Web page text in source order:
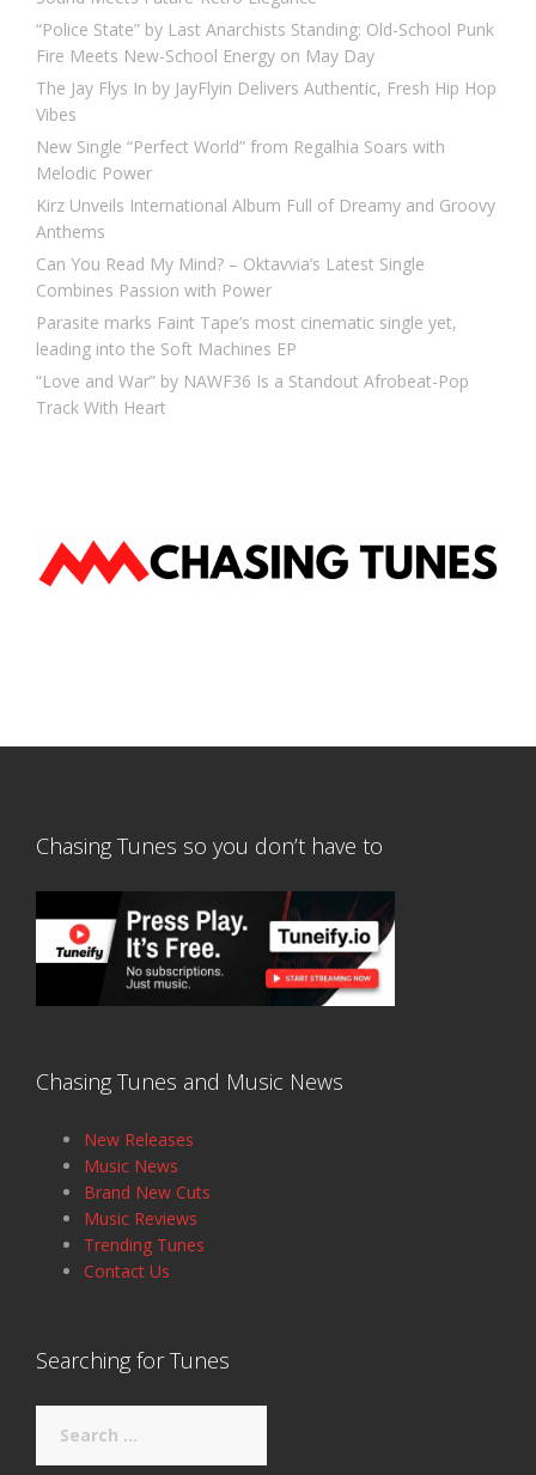
“Police State” by Last Anarchists Standing: Old-School Punk
Fire Meets New-School Energy on May Day
The Jay Flys In by JayFlyin Delivers Authentic, Fresh Hip Hop
Vibes
New Single “Perfect World” from Regalhia Soars with
Melodic Power
Kirz Unveils International Album Full of Dreamy and Groovy
Anthems
Can You Read My Mind? – Oktavvia’s Latest Single
Combines Passion with Power
Parasite marks Faint Tape’s most cinematic single yet,
leading into the Soft Machines EP
“Love and War” by NAWF36 Is a Standout Afrobeat-Pop
Track With Heart
Chasing Tunes so you don’t have to
Chasing Tunes and Music News
New Releases
Music News
Brand New Cuts
Music Reviews
Trending Tunes
Contact Us
Searching for Tunes
for: